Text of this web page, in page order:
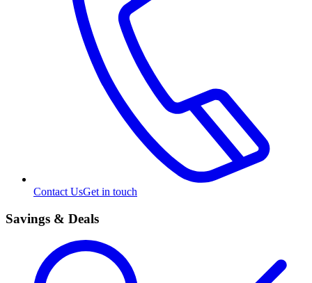
Contact UsGet in touch
Savings & Deals